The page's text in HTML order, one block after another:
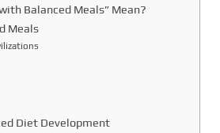
Balanced Meals” Mean?
Meals
Diet Development